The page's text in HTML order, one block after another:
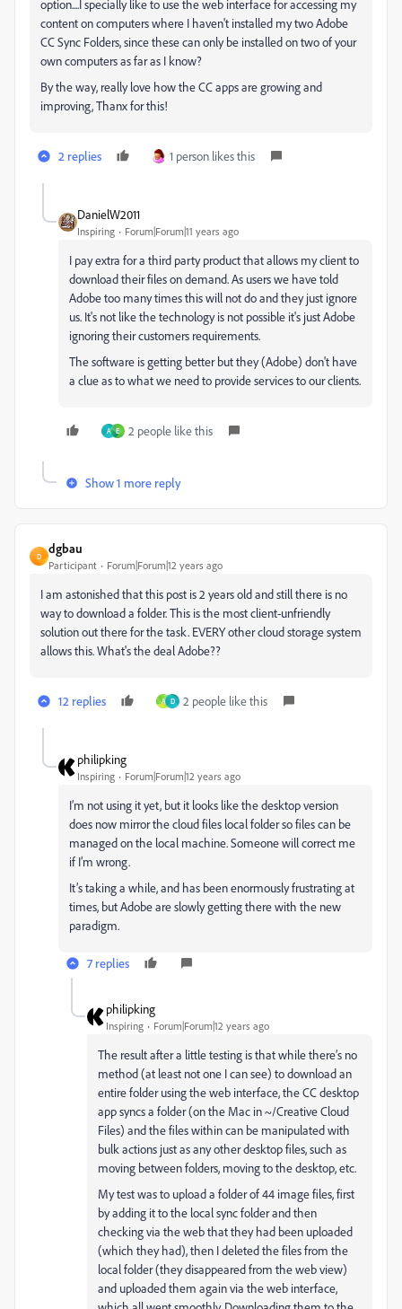
option....I specially like to use the web interface for accessing my
content on computers where I haven't installed my two Adobe
CC Sync Folders, since these can only be installed on two of your
own computers as far as I know?
By the way, really love how the CC apps are growing and
improving, Thanx for this!
2 replies 1 person likes this
DanielW2011
Inspiring Forum|Forum|11 years ago
I pay extra for a third party product that allows my client to
download their files on demand. As users we have told
Adobe too many times this will not do and they just ignore
us. It's not like the technology is not possible it's just Adobe
ignoring their customers requirements.
The software is getting better but they (Adobe) don't have
a clue as to what we need to provide services to our clients.
A E 2 people like this
Show 1 more reply
D
dgbau
Participant Forum|Forum|12 years ago
I am astonished that this post is 2 years old and still there is no
way to download a folder. This is the most client-unfriendly
solution out there for the task. EVERY other cloud storage system
allows this. What's the deal Adobe??
12 replies A D 2 people like this
philipking
Inspiring Forum|Forum|12 years ago
I’m not using it yet, but it looks like the desktop version
does now mirror the cloud files local folder so files can be
managed on the local machine. Someone will correct me
if I’m wrong.
It’s taking a while, and has been enormously frustrating at
times, but Adobe are slowly getting there with the new
paradigm.
7 replies
philipking
Inspiring Forum|Forum|12 years ago
The result after a little testing is that while there’s no
method (at least not one I can see) to download an
entire folder using the web interface, the CC desktop
app syncs a folder (on the Mac in ~/Creative Cloud
Files) and the files within can be manipulated with
bulk actions just as any other desktop files, such as
moving between folders, moving to the desktop, etc.
My test was to upload a folder of 44 image files, first
by adding it to the local sync folder and then
checking via the web that they had been uploaded
(which they had), then I deleted the files from the
local folder (they disappeared from the web view)
and uploaded them again via the web interface,